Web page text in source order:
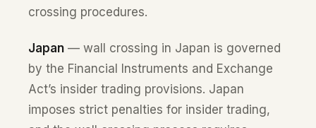
crossing procedures.
Japan — wall crossing in Japan is governed
by the Financial Instruments and Exchange
Act’s insider trading provisions. Japan
imposes strict penalties for insider trading,